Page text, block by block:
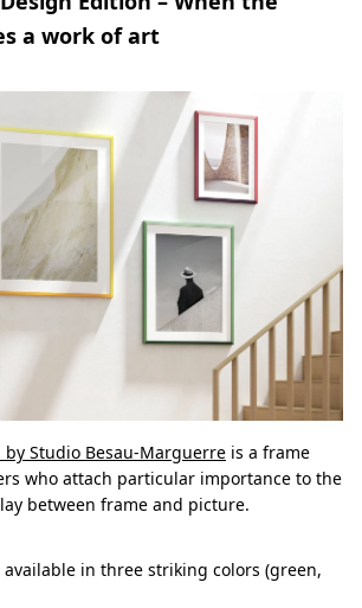
a work of art
by Studio Besau-Marguerre is a frame
who attach particular importance to the
between frame and picture.
available in three striking colors (green,